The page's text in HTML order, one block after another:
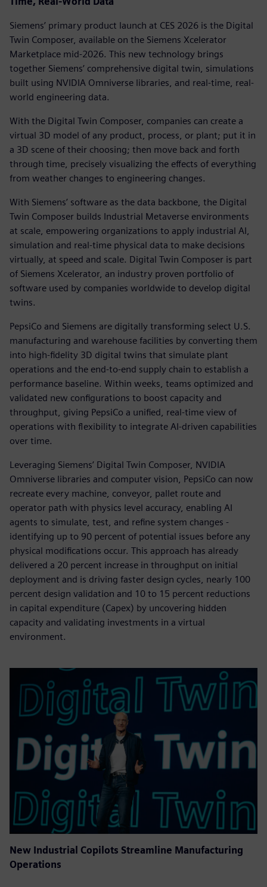
Siemens’ primary product launch at CES 2026 is the Digital
Twin Composer, available on the Siemens Xcelerator
Marketplace mid-2026. This new technology brings
together Siemens’ comprehensive digital twin, simulations
built using NVIDIA Omniverse libraries, and real-time, real-
world engineering data.
With the Digital Twin Composer, companies can create a
virtual 3D model of any product, process, or plant; put it in
a 3D scene of their choosing; then move back and forth
through time, precisely visualizing the effects of everything
from weather changes to engineering changes.
With Siemens’ software as the data backbone, the Digital
Twin Composer builds Industrial Metaverse environments
at scale, empowering organizations to apply industrial AI,
simulation and real-time physical data to make decisions
virtually, at speed and scale. Digital Twin Composer is part
of Siemens Xcelerator, an industry proven portfolio of
software used by companies worldwide to develop digital
twins.
PepsiCo and Siemens are digitally transforming select U.S.
manufacturing and warehouse facilities by converting them
into high-fidelity 3D digital twins that simulate plant
operations and the end-to-end supply chain to establish a
performance baseline. Within weeks, teams optimized and
validated new configurations to boost capacity and
throughput, giving PepsiCo a unified, real-time view of
operations with flexibility to integrate AI-driven capabilities
over time.
Leveraging Siemens’ Digital Twin Composer, NVIDIA
Omniverse libraries and computer vision, PepsiCo can now
recreate every machine, conveyor, pallet route and
operator path with physics level accuracy, enabling AI
agents to simulate, test, and refine system changes -
identifying up to 90 percent of potential issues before any
physical modifications occur. This approach has already
delivered a 20 percent increase in throughput on initial
deployment and is driving faster design cycles, nearly 100
percent design validation and 10 to 15 percent reductions
in capital expenditure (Capex) by uncovering hidden
capacity and validating investments in a virtual
environment.
New Industrial Copilots Streamline Manufacturing
Operations